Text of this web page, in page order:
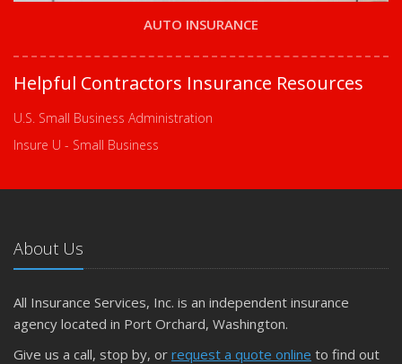
AUTO INSURANCE
Helpful Contractors Insurance Resources
U.S. Small Business Administration
Insure U - Small Business
About Us
All Insurance Services, Inc. is an independent insurance
agency located in Port Orchard, Washington.
Give us a call, stop by, or request a quote online to find out